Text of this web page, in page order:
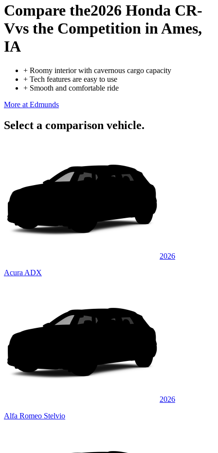
Compare the2026 Honda CR-
Vvs the Competition in Ames,
IA
+ Roomy interior with cavernous cargo capacity
+ Tech features are easy to use
+ Smooth and comfortable ride
More at Edmunds
Select a comparison vehicle.
2026
Acura ADX
2026
Alfa Romeo Stelvio